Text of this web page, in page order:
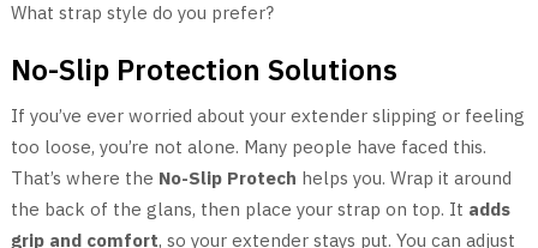
What strap style do you prefer?
No-Slip Protection Solutions
If you’ve ever worried about your extender slipping or feeling
too loose, you’re not alone. Many people have faced this.
That’s where the No-Slip Protech helps you. Wrap it around
the back of the glans, then place your strap on top. It adds
grip and comfort, so your extender stays put. You can adjust